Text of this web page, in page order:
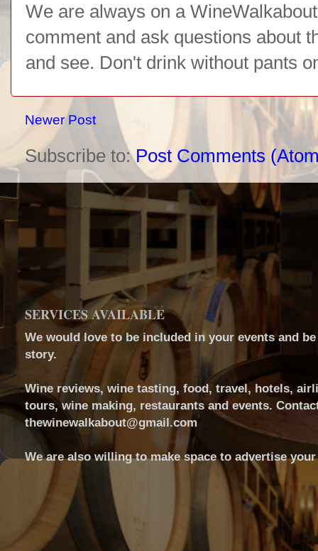
We are always on a
comment and ask questions about
and see. Don't drink without pants
Newer Post
Subscribe to:Post Comments
SERVICES AVAILABLE
We would love to be included in your events and
story.
Wine reviews, wine tasting, food, travel, hotels,
tours, wine making, restaurants and events.
thewinewalkabout@gmail.com
We are also willing to make space to advertise